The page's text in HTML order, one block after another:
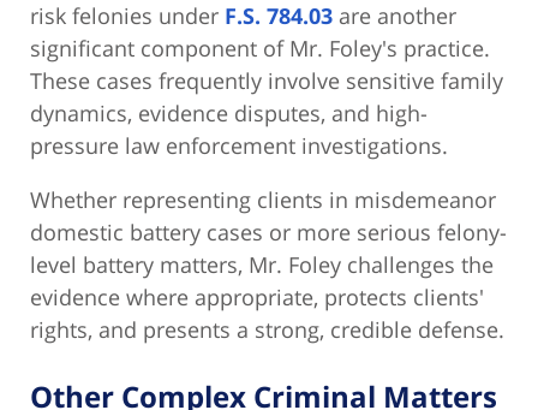
risk felonies under F.S. 784.03 are another
significant component of Mr. Foley's practice.
These cases frequently involve sensitive family
dynamics, evidence disputes, and high-
pressure law enforcement investigations.
Whether representing clients in misdemeanor
domestic battery cases or more serious felony-
level battery matters, Mr. Foley challenges the
evidence where appropriate, protects clients'
rights, and presents a strong, credible defense.
Other Complex Criminal Matters